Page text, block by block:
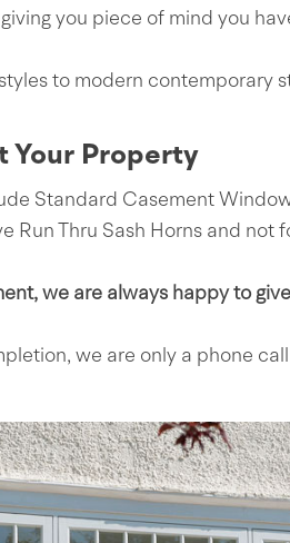
you piece of mind you
to modern contemporary
Your Property
Standard Casement
Run Thru Sash Horns and
we are always happy to
we are only a phone